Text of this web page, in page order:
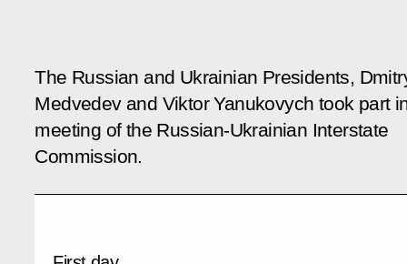
The Russian and Ukrainian Presidents,
Medvedev and Viktor Yanukovych took part
meeting of the Russian-Ukrainian Interstate
Commission.